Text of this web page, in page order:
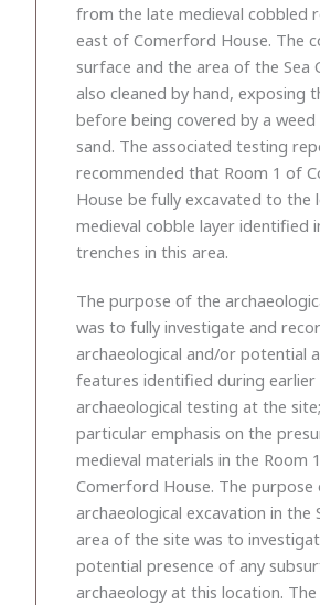
from the late medieval cobbled
east of Comerford House. The
surface and the area of the Sea
also cleaned by hand, exposing
before being covered by a
sand. The associated testing
recommended that Room 1 of
House be fully excavated to the
medieval cobble layer identified
trenches in this area.
The purpose of the
was to fully investigate and
archaeological and/or potential
features identified during earlier
archaeological testing at the
particular emphasis on the
medieval materials in the Room
Comerford House. The purpose
archaeological excavation in the
area of the site was to
potential presence of any
archaeology at this location.